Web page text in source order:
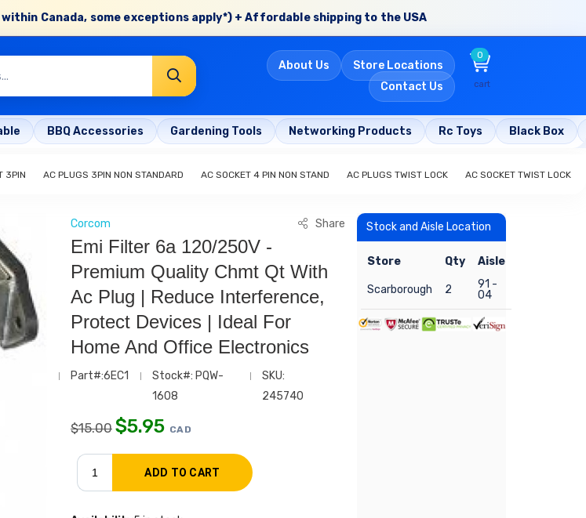
within Canada, some exceptions apply*) + Affordable shipping to the USA
About Us
Store Locations
Contact Us
0
cart
BBQ Accessories Gardening Tools Networking Products Rc Toys Black Box
3PIN AC PLUGS 3PIN NON STANDARD AC SOCKET 4 PIN NON STAND AC PLUGS TWIST LOCK AC SOCKET TWIST LOCK
Corcom Share
Emi Filter 6a 120/250V -
Premium Quality Chmt Qt With
Ac Plug | Reduce Interference,
Protect Devices | Ideal For
Home And Office Electronics
Part#:6EC1
Stock#: PQW-
1608
SKU:
245740
$15.00 $5.95 CAD
Stock and Aisle Location
Store Qty Aisle
Scarborough 2
91 -
04